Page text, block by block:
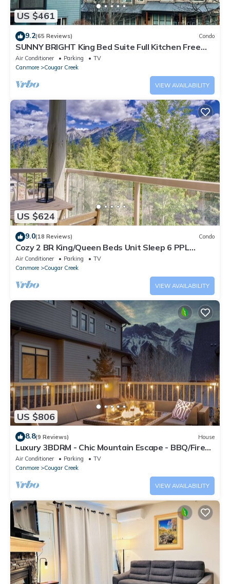
US $461
9.2(65 Reviews) Condo
SUNNY BRIGHT King Bed Suite Full Kitchen Free
Parking Balcony BBQ Gym
Air Conditioner Parking
TV
Canmore
Cougar Creek
VIEW AVAILABILITY
US $624
9.0(18 Reviews) Condo
Cozy 2 BR King/Queen Beds Unit Sleep 6 PPL
w/Gym/UG PKG Perfect for WFH and Vac
Air Conditioner Parking
TV
Canmore
Cougar Creek
VIEW AVAILABILITY
US $806
8.8(9 Reviews) House
Luxury 3BDRM - Chic Mountain Escape - BBQ/Fire
Table
Air Conditioner Parking
TV
Canmore
Cougar Creek
VIEW AVAILABILITY